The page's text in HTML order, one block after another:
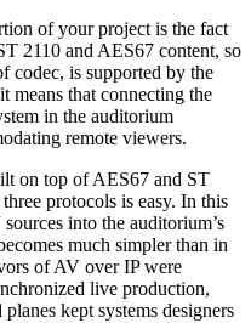
of your project is the fact
2110 and AES67 content, so
codec, is supported by the
means that connecting the
in the auditorium
remote viewers.
on top of AES67 and ST
protocols is easy. In this
into the auditorium’s
much simpler than in
of AV over IP were
live production,
kept systems designers